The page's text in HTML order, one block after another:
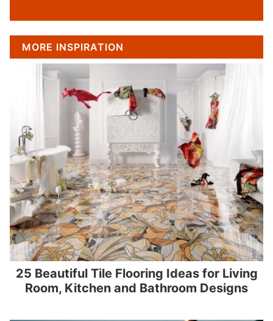
MORE INSPIRATION
25 Beautiful Tile Flooring Ideas for Living
Room, Kitchen and Bathroom Designs